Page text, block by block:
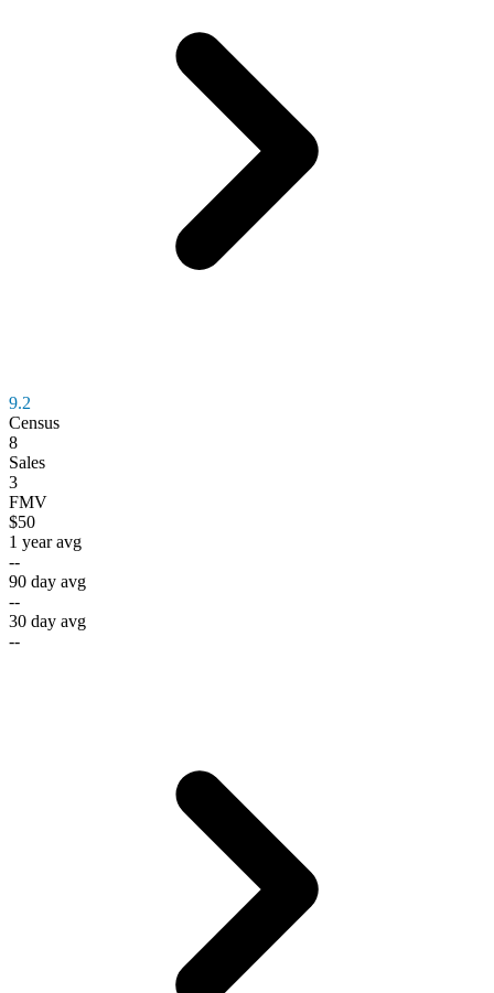
9.2
Census
8
Sales
3
FMV
$50
1 year avg
--
90 day avg
--
30 day avg
--